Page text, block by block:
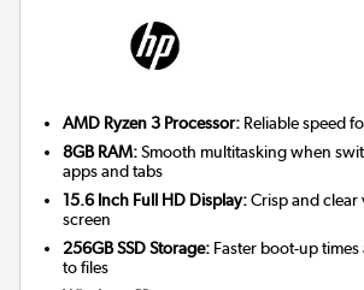
AMD Ryzen 3 Processor: Reliable speed
8GB RAM:Smooth multitasking when
apps and tabs
15.6 Inch Full HD Display:Crisp and clear
screen
256GB SSD Storage: Faster boot-up
to files